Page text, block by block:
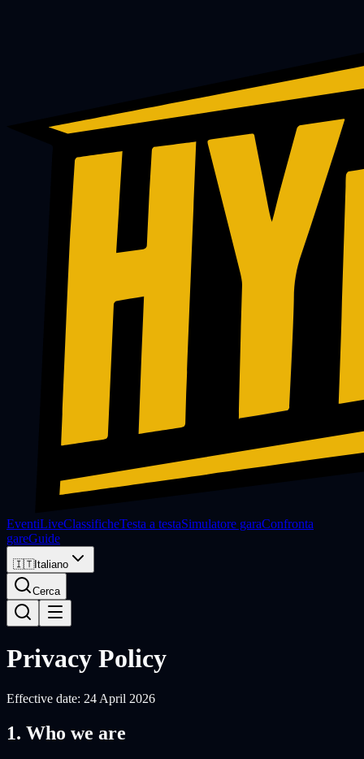
EventiLiveClassificheTesta a testaSimulatore garaConfronta
gareGuide
🇮🇹Italiano
Cerca
Privacy Policy
Effective date: 24 April 2026
1. Who we are